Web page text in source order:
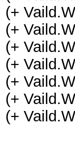
(+
(+
(+
(+
(+
(+
(+